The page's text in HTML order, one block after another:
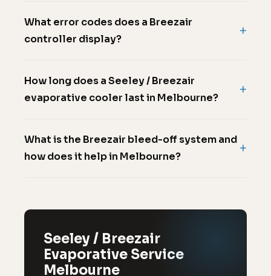
What error codes does a Breezair
controller display?
How long does a Seeley / Breezair
evaporative cooler last in Melbourne?
What is the Breezair bleed-off system and
how does it help in Melbourne?
Seeley / Breezair
Evaporative Service
Melbourne